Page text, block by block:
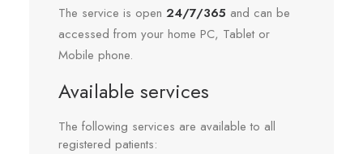
The service is open 24/7/365 and can be
accessed from your home PC, Tablet or
Mobile phone.
Available services
The following services are available to all
registered patients: